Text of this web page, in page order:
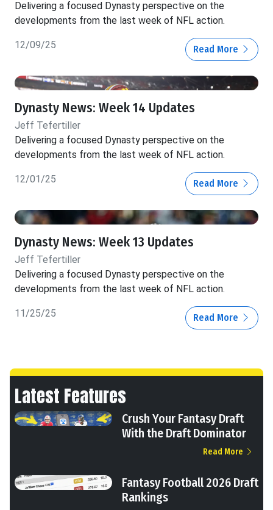
Delivering a focused Dynasty perspective on the
developments from the last week of NFL action.
12/09/25 Read More
Dynasty News: Week 14 Updates
Jeff Tefertiller
Delivering a focused Dynasty perspective on the
developments from the last week of NFL action.
12/01/25 Read More
Dynasty News: Week 13 Updates
Jeff Tefertiller
Delivering a focused Dynasty perspective on the
developments from the last week of NFL action.
11/25/25 Read More
Latest Features
Crush Your Fantasy Draft
With the Draft Dominator
Read More
Fantasy Football 2026 Draft
Rankings